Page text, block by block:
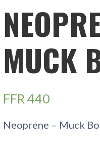
MUCK
FFR 440
Neoprene – Muck